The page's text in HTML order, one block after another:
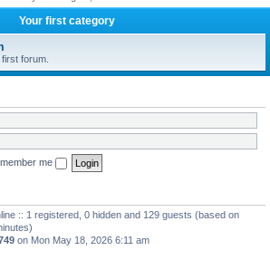
Your first category
forum.
me
:: 1 registered, 0 hidden and 129 guests (based on
on Mon May 18, 2026 6:11 am